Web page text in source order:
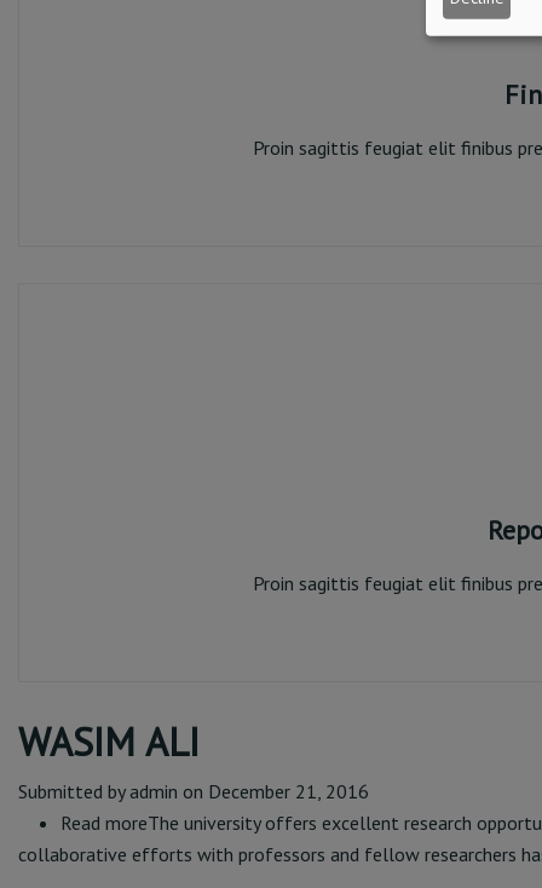
Proin sagittis feugiat elit finibus
Proin sagittis feugiat elit finibus
WASIM ALI
Submitted byadmin on December 21, 2016
Read moreabout
WASIM
The university offers excellent research
collaborative efforts with professors and fellow researchers